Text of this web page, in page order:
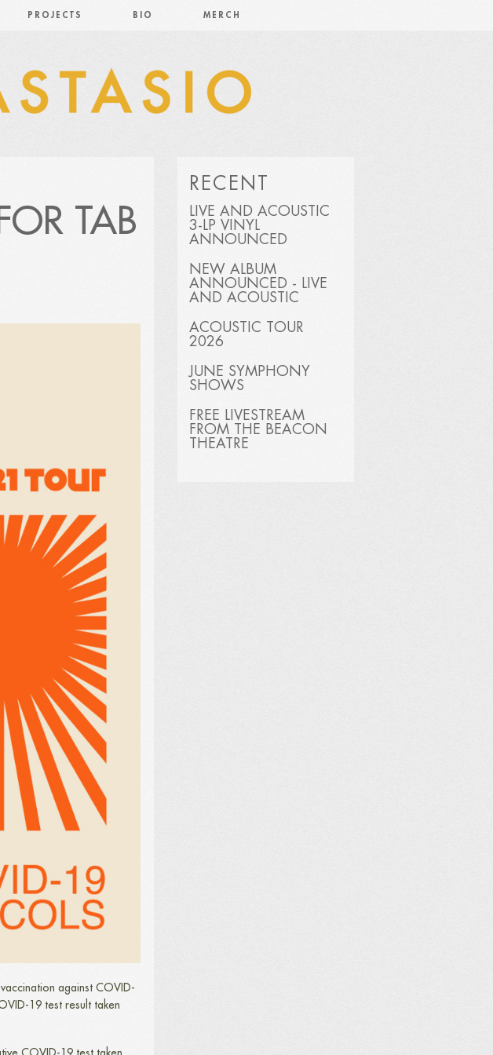
PROJECTS BIO MERCH
TAB
against COVID-
19 test result taken
COVID-19 test taken
RECENT
LIVE AND ACOUSTIC
3-LP VINYL
ANNOUNCED
NEW ALBUM
ANNOUNCED - LIVE
AND ACOUSTIC
ACOUSTIC TOUR
2026
JUNE SYMPHONY
SHOWS
FREE LIVESTREAM
FROM THE BEACON
THEATRE